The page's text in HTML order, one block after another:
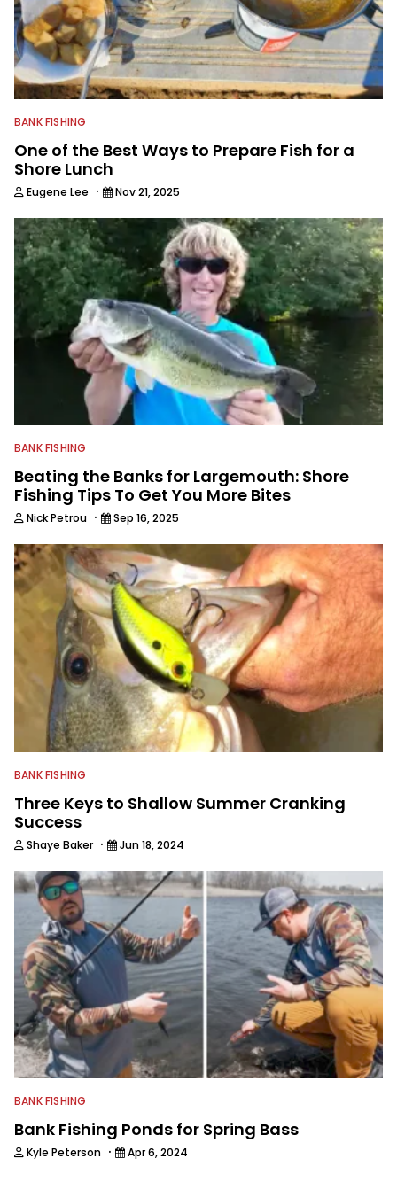
editor.
BANK FISHING
One of the Best Ways to Prepare Fish for a
Shore Lunch
Eugene Lee · Nov 21, 2025
BANK FISHING
Beating the Banks for Largemouth: Shore
Fishing Tips To Get You More Bites
Nick Petrou · Sep 16, 2025
BANK FISHING
Three Keys to Shallow Summer Cranking
Success
Shaye Baker · Jun 18, 2024
BANK FISHING
Bank Fishing Ponds for Spring Bass
Kyle Peterson · Apr 6, 2024